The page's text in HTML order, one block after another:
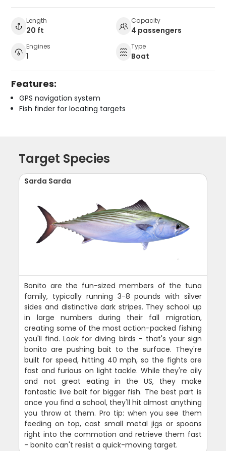
Length
20 ft
Capacity
4 passengers
Engines
1
Type
Boat
Features:
GPS navigation system
Fish finder for locating targets
Target Species
Sarda Sarda
Bonito are the fun-sized members of the tuna
family, typically running 3-8 pounds with silver
sides and distinctive dark stripes. They school up
in large numbers during their fall migration,
creating some of the most action-packed fishing
you'll find. Look for diving birds - that's your sign
bonito are pushing bait to the surface. They're
built for speed, hitting 40 mph, so the fights are
fast and furious on light tackle. While they're oily
and not great eating in the US, they make
fantastic live bait for bigger fish. The best part is
once you find a school, they'll hit almost anything
you throw at them. Pro tip: when you see them
feeding on top, cast small metal jigs or spoons
right into the commotion and retrieve them fast
- bonito can't resist a quick-moving target.